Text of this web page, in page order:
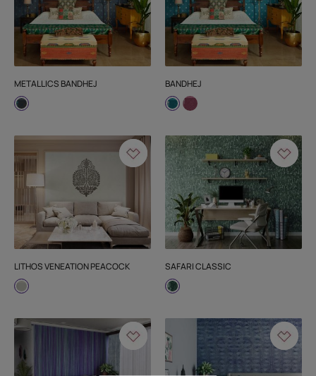
METALLICS BANDHEJ BANDHEJ
LITHOS VENEATION PEACOCK SAFARI CLASSIC